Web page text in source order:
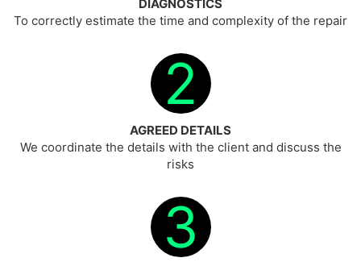
DIAGNOSTICS
To correctly estimate the time and complexity of the repair
2
AGREED DETAILS
We coordinate the details with the client and discuss the
risks
3